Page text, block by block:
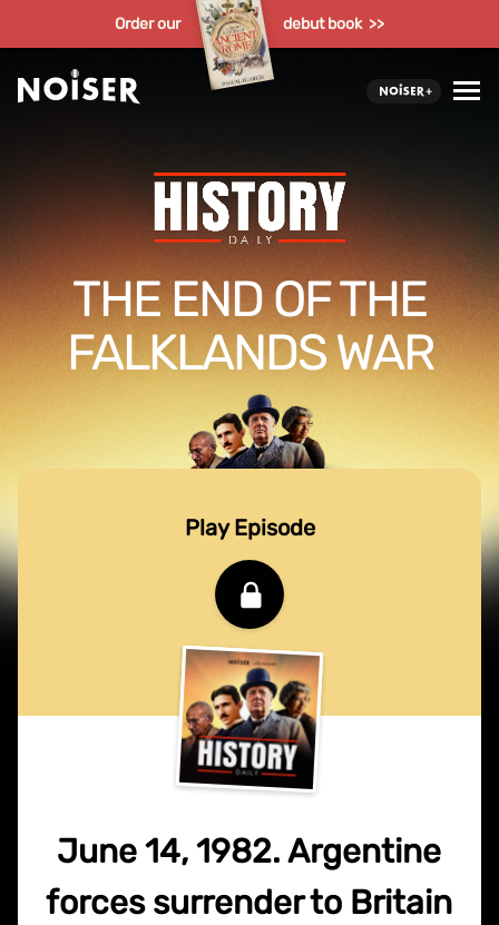
Order our debut book >>
THE END OF THE
FALKLANDS WAR
Play Episode
June 14, 1982. Argentine
forces surrender to Britain